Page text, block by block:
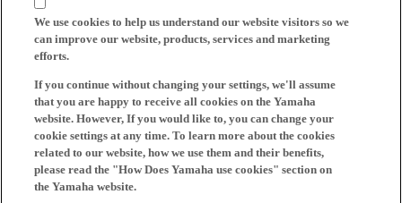
We use cookies to help us understand our website visitors so we
can improve our website, products, services and marketing
efforts.
If you continue without changing your settings, we'll assume
that you are happy to receive all cookies on the Yamaha
website. However, If you would like to, you can change your
cookie settings at any time. To learn more about the cookies
related to our website, how we use them and their benefits,
please read the "How Does Yamaha use cookies" section on
the Yamaha website.